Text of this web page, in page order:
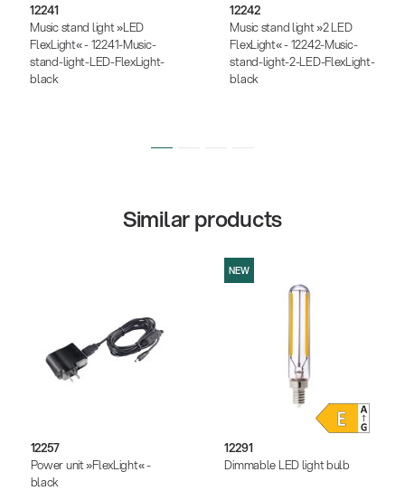
12241
Music stand light »LED
FlexLight« - 12241-Music-
stand-light-LED-FlexLight-
black
12242
Music stand light »2 LED
FlexLight« - 12242-Music-
stand-light-2-LED-FlexLight-
black
Similar products
12257
Power unit »FlexLight« -
black
NEW
12291
Dimmable LED light bulb